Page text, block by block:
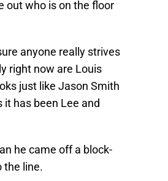
out who is on the floor
anyone really strives
right now are Louis
just like Jason Smith
has been Lee and
he came off a block-
the line.